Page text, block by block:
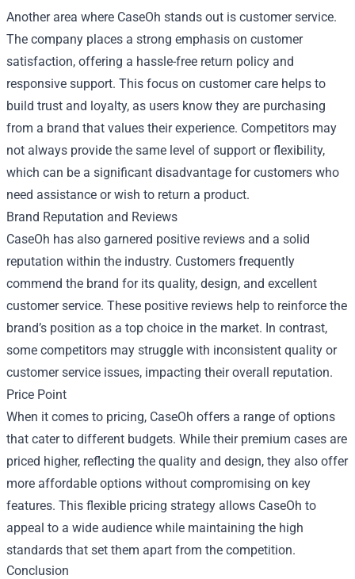
Another area where CaseOh stands out is customer service.
The company places a strong emphasis on customer
satisfaction, offering a hassle-free return policy and
responsive support. This focus on customer care helps to
build trust and loyalty, as users know they are purchasing
from a brand that values their experience. Competitors may
not always provide the same level of support or flexibility,
which can be a significant disadvantage for customers who
need assistance or wish to return a product.
Brand Reputation and Reviews
CaseOh has also garnered positive reviews and a solid
reputation within the industry. Customers frequently
commend the brand for its quality, design, and excellent
customer service. These positive reviews help to reinforce the
brand’s position as a top choice in the market. In contrast,
some competitors may struggle with inconsistent quality or
customer service issues, impacting their overall reputation.
Price Point
When it comes to pricing, CaseOh offers a range of options
that cater to different budgets. While their premium cases are
priced higher, reflecting the quality and design, they also offer
more affordable options without compromising on key
features. This flexible pricing strategy allows CaseOh to
appeal to a wide audience while maintaining the high
standards that set them apart from the competition.
Conclusion